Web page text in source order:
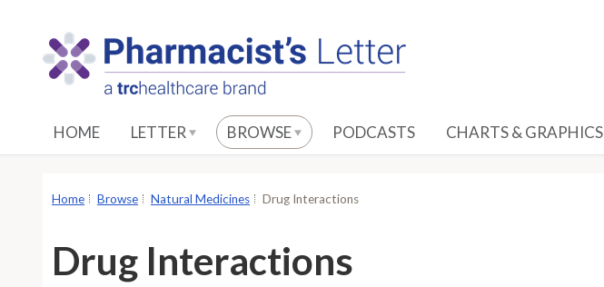
HOME LETTER BROWSE PODCASTS CHARTS & GRAPHICS
Home Browse Natural Medicines Drug Interactions
Drug Interactions